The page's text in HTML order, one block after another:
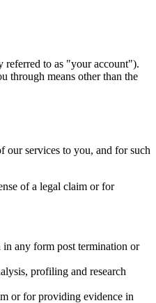
referred to as "your account").
through means other than the
our services to you, and for such
of a legal claim or for
any form post termination or
profiling and research
or for providing evidence in